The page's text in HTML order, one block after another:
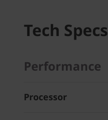
Tech Specs
Performance
Processor